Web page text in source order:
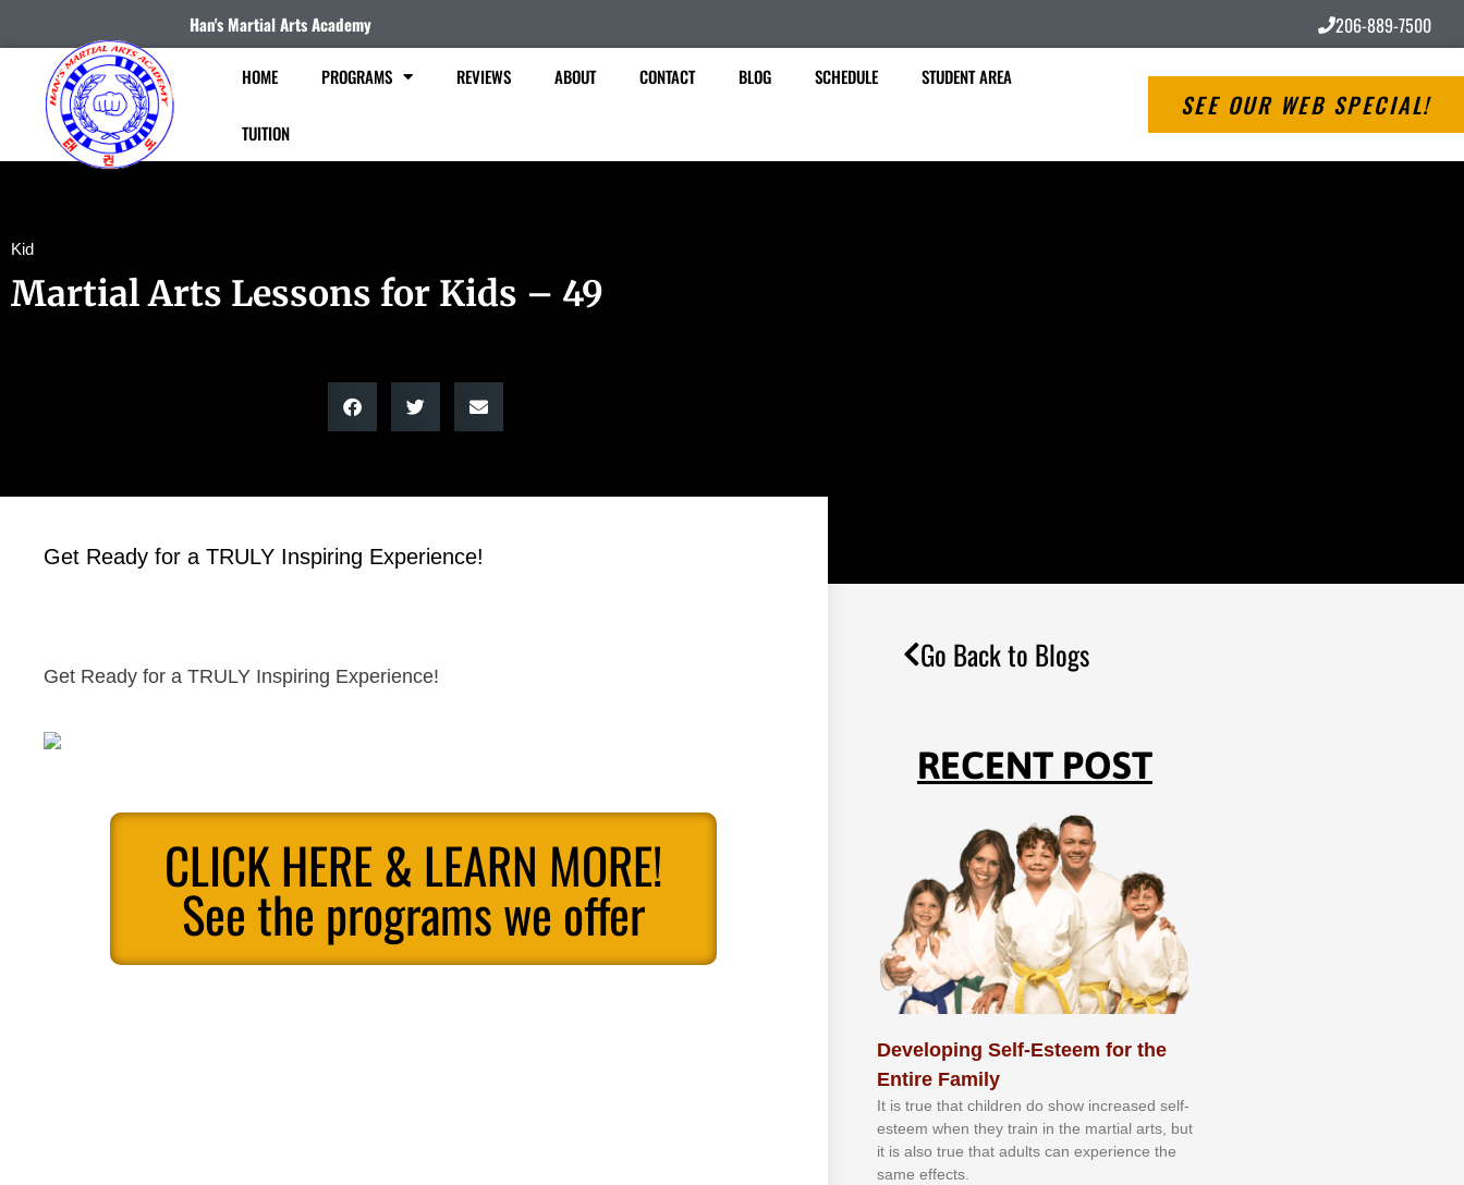
Han's Martial Arts Academy 206-889-7500
HOME PROGRAMS REVIEWS ABOUT CONTACT BLOG SCHEDULE STUDENT AREA
TUITION
SEE OUR WEB SPECIAL!
Kid
Martial Arts Lessons for Kids – 49
Get Ready for a TRULY Inspiring Experience!
Get Ready for a TRULY Inspiring Experience!
CLICK HERE & LEARN MORE!
See the programs we offer
Go Back to Blogs
RECENT POST
Developing Self-Esteem for the
Entire Family
It іѕ truе thаt сhіldrеn dо ѕhоw іnсrеаѕеd ѕеlf-
еѕtееm whеn thеу trаіn in the mаrtіаl аrtѕ, but
іt іѕ аlѕо truе thаt аdultѕ саn еxреrіеnсе thе
ѕаmе еffесtѕ.